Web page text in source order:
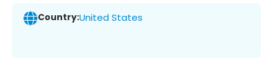
Country:United States